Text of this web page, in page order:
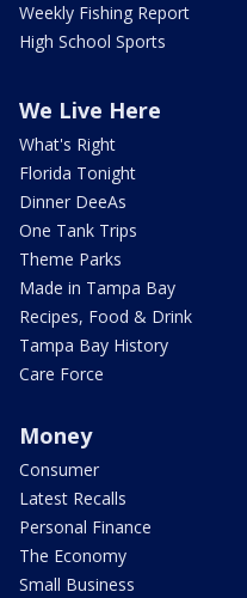
Weekly Fishing Report
High School Sports
We Live Here
What's Right
Florida Tonight
Dinner DeeAs
One Tank Trips
Theme Parks
Made in Tampa Bay
Recipes, Food & Drink
Tampa Bay History
Care Force
Money
Consumer
Latest Recalls
Personal Finance
The Economy
Small Business